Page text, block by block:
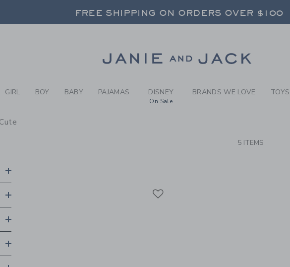
SEARCH RESULTS-
FREE SHIPPING ON ORDERS OVER $100
FREE SHIPPING ON ORDERS OVER $100
GIRL BOY BABY PAJAMAS DISNEY
On Sale
BRANDS WE LOVE
5 ITEMS